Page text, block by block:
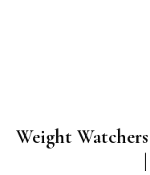
Weight